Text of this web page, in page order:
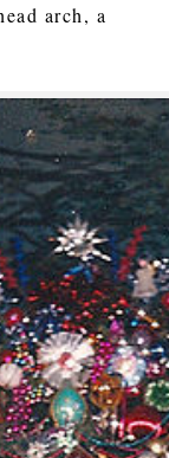
arch, a